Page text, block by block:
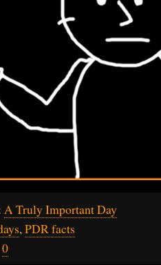
A Truly Important Day
,PDR facts
0